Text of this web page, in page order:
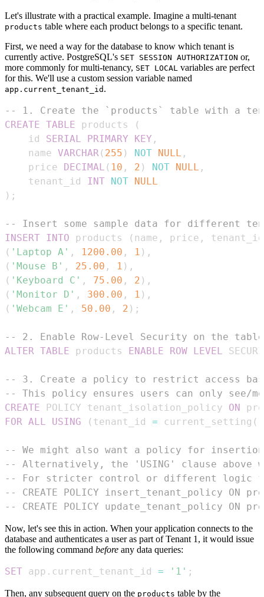
Let's illustrate with a practical example. Imagine a multi-tenant
products table where each product belongs to a specific tenant.
First, we need a way for the database to know which tenant is
currently active. PostgreSQL's SET SESSION AUTHORIZATION or,
more commonly for multi-tenancy, SET LOCAL variables are perfect
for this. We'll use a custom session variable named
app.current_tenant_id .
-- 1. Create the `products` table with a
CREATE TABLE products
(
    id
SERIAL PRIMARY KEY ,
    name
VARCHAR( 255 ) NOT NULL ,
    price
DECIMAL ( 10 , 2 ) NOT NULL ,
    tenant_id
INT NOT NULL
) ;
-- Insert some sample data for different
INSERT INTO products ( name , price ,
tenant_id
( 'Laptop A' , 1200.00 , 1 ) ,
( 'Mouse B' , 25.00 , 1 ) ,
( 'Keyboard C' , 75.00 , 2 ) ,
( 'Monitor D' , 300.00 , 1 ) ,
( 'Webcam E' , 50.00 , 2 ) ;
-- 2. Enable Row-Level Security on the table
ALTER TABLE products ENABLE ROW LEVEL
-- 3. Create a policy to restrict access
-- This policy ensures users can only see/
CREATE POLICY tenant_isolation_policy ON
FOR ALL USING ( tenant_id = current_setting (
-- We might also want a policy for
-- Alternatively, the 'USING' clause above
-- For stricter control or different logic for
-- CREATE POLICY insert_tenant_policy ON
-- CREATE POLICY update_tenant_policy
Now, let's see this in action. When your application connects to the
database and authenticates a user as part of Tenant 1, it would issue
the following command before any data queries:
SET app . current_tenant_id = '1' ;
Then, any subsequent query on the products table by the